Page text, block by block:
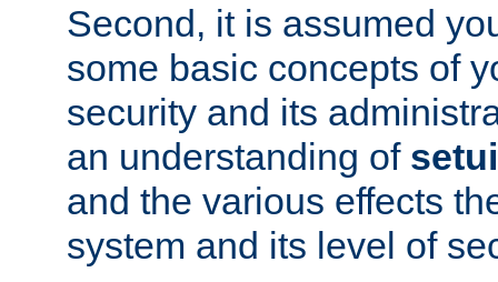
Second, it is assumed
some basic concepts of
security and its
an understanding of
and the various effects
system and its level of